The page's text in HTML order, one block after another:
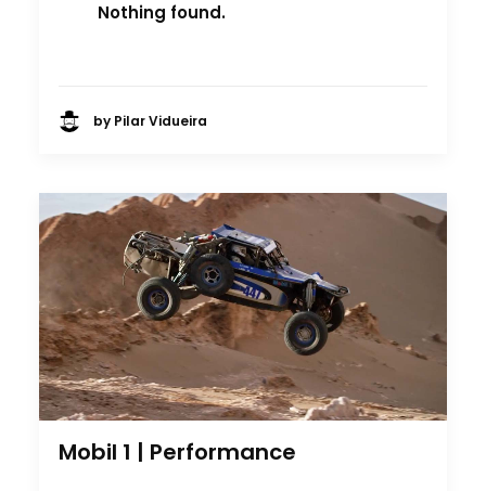
Nothing found.
by Pilar Vidueira
Mobil 1 | Performance